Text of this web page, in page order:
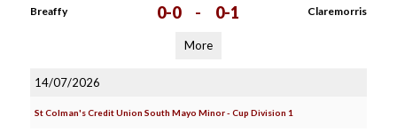
Breaffy 0-0 - 0-1 Claremorris
More
14/07/2026
St Colman's Credit Union South Mayo Minor - Cup Division 1